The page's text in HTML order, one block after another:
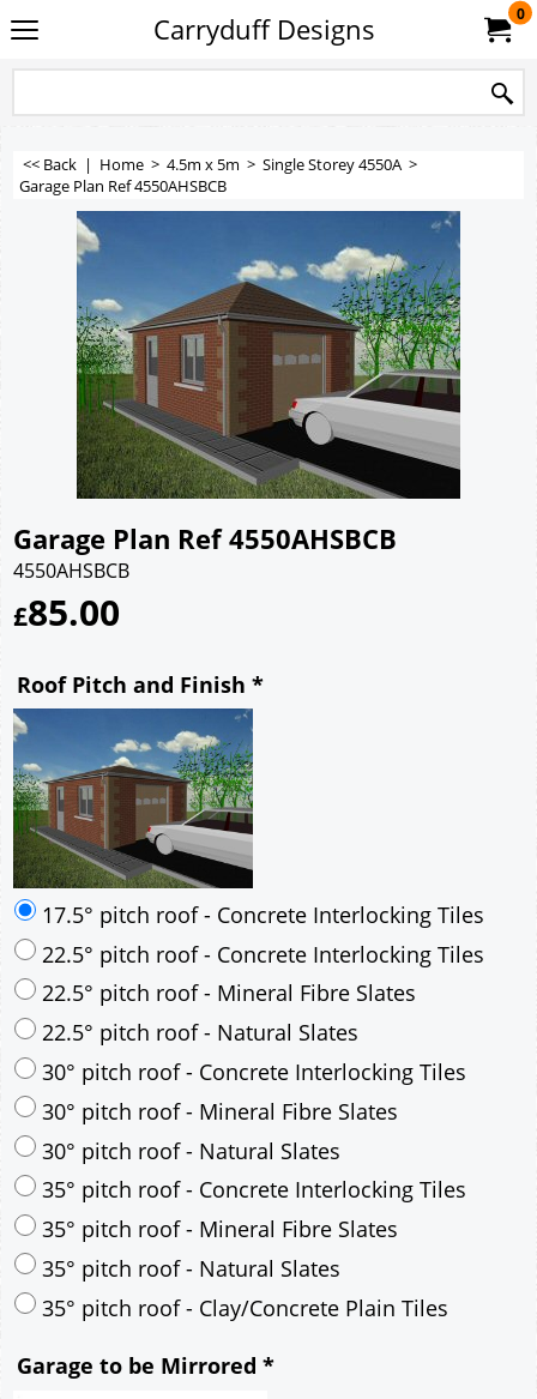
Carryduff Designs 0
<< Back | Home > 4.5m x 5m > Single Storey 4550A >
Garage Plan Ref 4550AHSBCB
Garage Plan Ref 4550AHSBCB
4550AHSBCB
£85.00
Roof Pitch and Finish *
17.5° pitch roof - Concrete Interlocking Tiles
22.5° pitch roof - Concrete Interlocking Tiles
22.5° pitch roof - Mineral Fibre Slates
22.5° pitch roof - Natural Slates
30° pitch roof - Concrete Interlocking Tiles
30° pitch roof - Mineral Fibre Slates
30° pitch roof - Natural Slates
35° pitch roof - Concrete Interlocking Tiles
35° pitch roof - Mineral Fibre Slates
35° pitch roof - Natural Slates
35° pitch roof - Clay/Concrete Plain Tiles
Garage to be Mirrored *
Not Mirrored